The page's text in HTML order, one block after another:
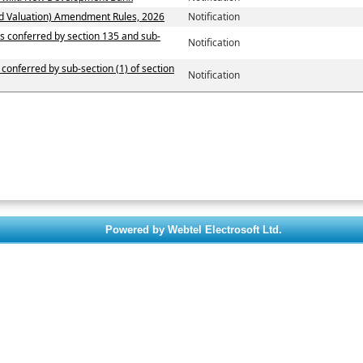
Valuation) Amendment Rules, 2026
Notification
conferred by section 135 and sub-
Notification
by sub-section (1) of section
Notification
Powered by Webtel Electrosoft Ltd.